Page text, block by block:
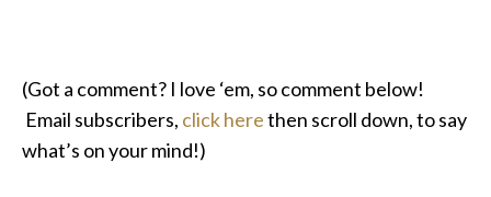
(Got a comment? I love ‘em, so comment below!
Email subscribers, click herethen scroll down, to say
what’s on your mind!)